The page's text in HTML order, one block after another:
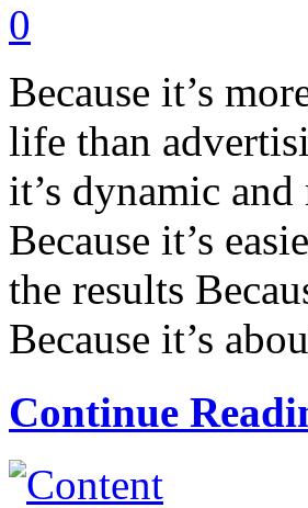
0
Because it’s
life than
it’s dynamic
Because it’s
the results
Because it’s
Continue